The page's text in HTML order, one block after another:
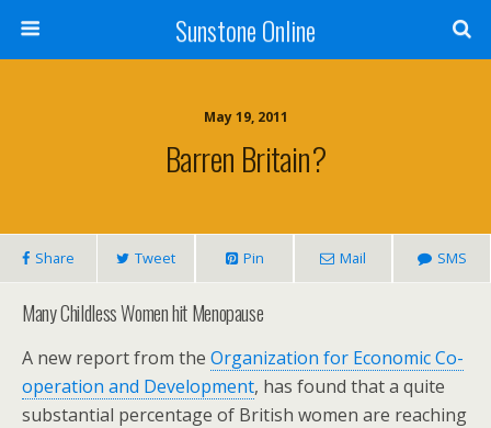
Sunstone Online
May 19, 2011
Barren Britain?
Share Tweet Pin Mail SMS
Many Childless Women hit Menopause
A new report from the Organization for Economic Co-
operation and Development, has found that a quite
substantial percentage of British women are reaching